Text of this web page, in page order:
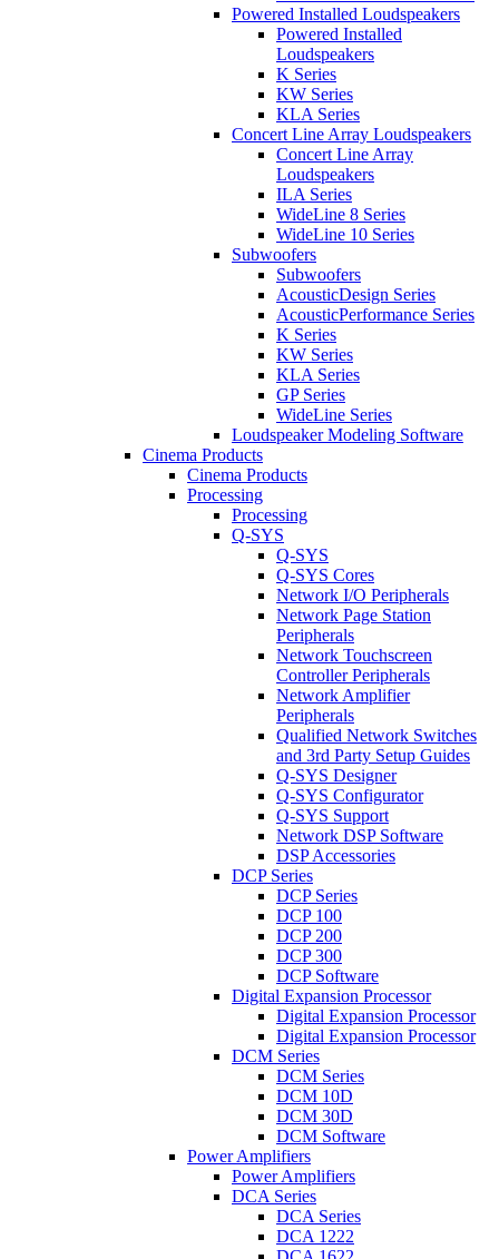
Powered Installed Loudspeakers
Powered Installed
Loudspeakers
K Series
KW Series
KLA Series
Concert Line Array Loudspeakers
Concert Line Array
Loudspeakers
ILA Series
WideLine 8 Series
WideLine 10 Series
Subwoofers
Subwoofers
AcousticDesign Series
AcousticPerformance Series
K Series
KW Series
KLA Series
GP Series
WideLine Series
Loudspeaker Modeling Software
Cinema Products
Cinema Products
Processing
Processing
Q-SYS
Q-SYS
Q-SYS Cores
Network I/O Peripherals
Network Page Station
Peripherals
Network Touchscreen
Controller Peripherals
Network Amplifier
Peripherals
Qualified Network Switches
and 3rd Party Setup Guides
Q-SYS Designer
Q-SYS Configurator
Q-SYS Support
Network DSP Software
DSP Accessories
DCP Series
DCP Series
DCP 100
DCP 200
DCP 300
DCP Software
Digital Expansion Processor
Digital Expansion Processor
Digital Expansion Processor
DCM Series
DCM Series
DCM 10D
DCM 30D
DCM Software
Power Amplifiers
Power Amplifiers
DCA Series
DCA Series
DCA 1222